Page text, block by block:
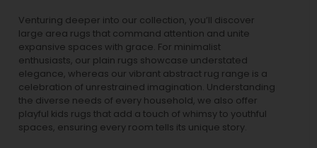
Venturing deeper into our collection, you’ll discover
large area rugs that command attention and unite
expansive spaces with grace. For minimalist
enthusiasts, our plain rugs showcase understated
elegance, whereas our vibrant abstract rug range is a
celebration of unrestrained imagination. Understanding
the diverse needs of every household, we also offer
playful kids rugs that add a touch of whimsy to youthful
spaces, ensuring every room tells its unique story.